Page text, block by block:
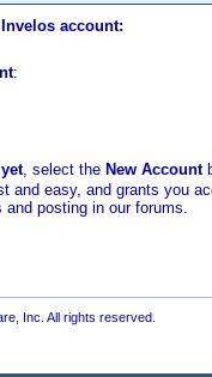
account:
:
, select the New Account
and easy, and grants you
and posting in our forums.
Inc. All rights reserved.